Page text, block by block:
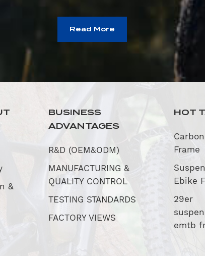
Read More
&
BUSINESS
ADVANTAGES
R&D (OEM&ODM)
MANUFACTURING &
QUALITY CONTROL
TESTING STANDARDS
FACTORY VIEWS
HOT
Carbon
Frame
Ebike
29er
emtb